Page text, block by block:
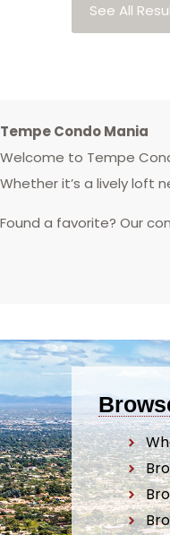
See All
Tempe Condo Mania
Welcome to Tempe
Whether it’s a lively loft
Found a favorite? Our